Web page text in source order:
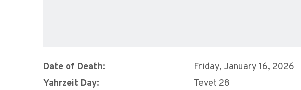
Date of Death:
Friday, January 16, 2026
Yahrzeit Day:
Tevet 28